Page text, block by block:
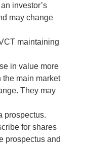
investor’s
may change
maintaining
in value more
the main market
They may
prospectus.
for shares
prospectus and